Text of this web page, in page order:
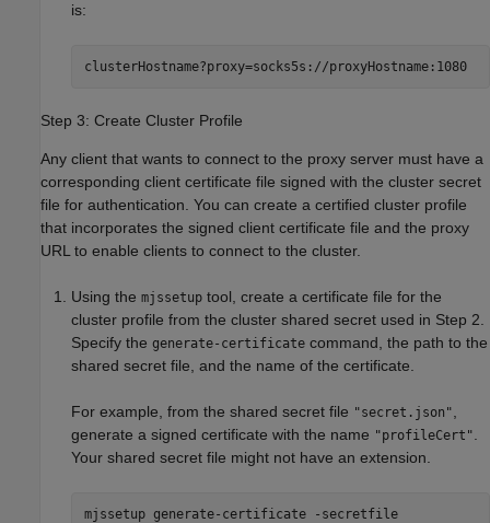
is:
clusterHostname?proxy=socks5s://proxyHostname:1080
Step 3: Create Cluster Profile
Any client that wants to connect to the proxy server must have a
corresponding client certificate file signed with the cluster secret
file for authentication. You can create a certified cluster profile
that incorporates the signed client certificate file and the proxy
URL to enable clients to connect to the cluster.
Using the mjssetup tool, create a certificate file for the
cluster profile from the cluster shared secret used in Step 2.
Specify the generate-certificate command, the path to the
shared secret file, and the name of the certificate.
For example, from the shared secret file "secret.json"
generate a signed certificate with the name "profileCert"
Your shared secret file might not have an extension.
mjssetup generate-certificate -secretfile